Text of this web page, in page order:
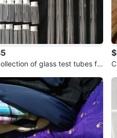
of glass test tubes fo